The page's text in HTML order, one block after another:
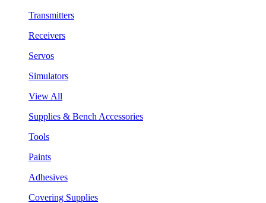
Transmitters
Receivers
Servos
Simulators
View All
Supplies & Bench Accessories
Tools
Paints
Adhesives
Covering Supplies